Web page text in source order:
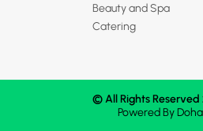
Beauty and Spa
Catering
© All Rights Reserved
Powered By